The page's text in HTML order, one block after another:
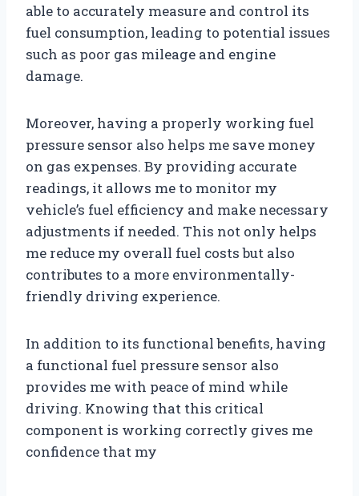
able to accurately measure and control its
fuel consumption, leading to potential issues
such as poor gas mileage and engine
damage.
Moreover, having a properly working fuel
pressure sensor also helps me save money
on gas expenses. By providing accurate
readings, it allows me to monitor my
vehicle’s fuel efficiency and make necessary
adjustments if needed. This not only helps
me reduce my overall fuel costs but also
contributes to a more environmentally-
friendly driving experience.
In addition to its functional benefits, having
a functional fuel pressure sensor also
provides me with peace of mind while
driving. Knowing that this critical
component is working correctly gives me
confidence that my